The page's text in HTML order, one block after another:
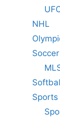
NHL
Soccer
Sports